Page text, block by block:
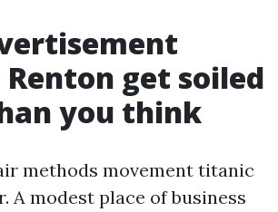
get soiled
you think
methods movement titanic
A modest place of business